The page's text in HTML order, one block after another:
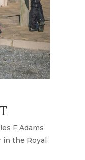
F Adams
in the Royal